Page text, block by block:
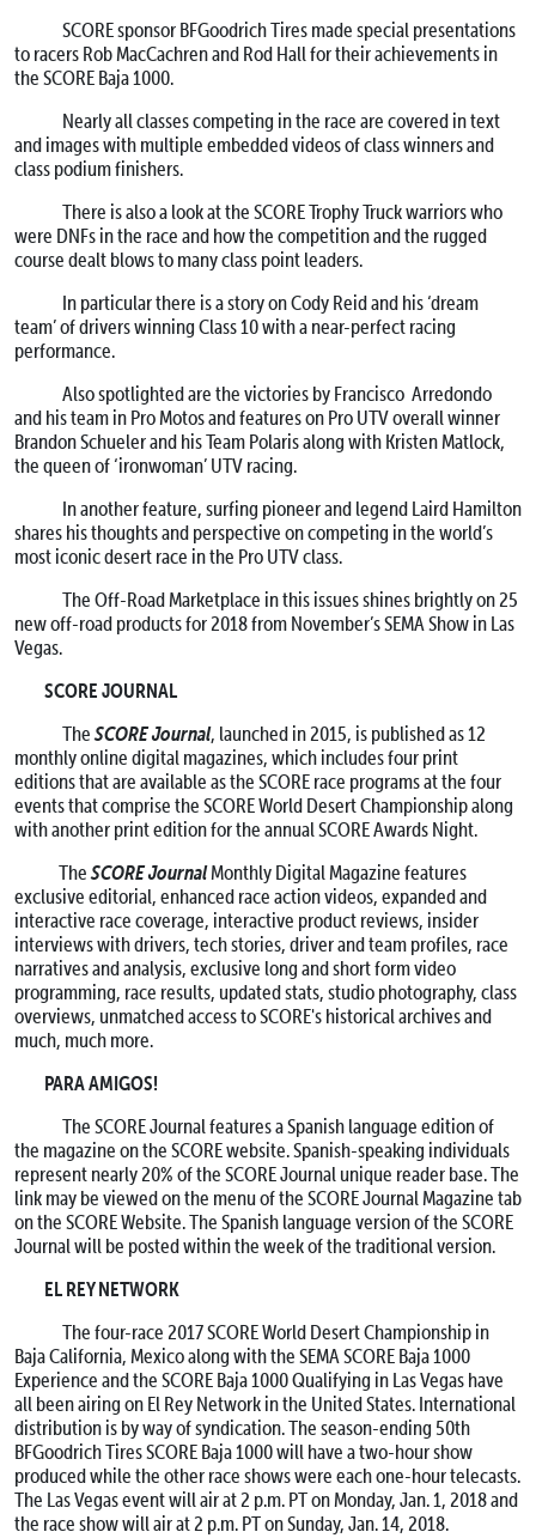
SCORE sponsor BFGoodrich Tires made special presentations
to racers Rob MacCachren and Rod Hall for their achievements in
the SCORE Baja 1000.
Nearly all classes competing in the race are covered in text
and images with multiple embedded videos of class winners and
class podium finishers.
There is also a look at the SCORE Trophy Truck warriors who
were DNFs in the race and how the competition and the rugged
course dealt blows to many class point leaders.
In particular there is a story on Cody Reid and his ‘dream
team’ of drivers winning Class 10 with a near-perfect racing
performance.
Also spotlighted are the victories by Francisco Arredondo
and his team in Pro Motos and features on Pro UTV overall winner
Brandon Schueler and his Team Polaris along with Kristen Matlock,
the queen of ‘ironwoman’ UTV racing.
In another feature, surfing pioneer and legend Laird Hamilton
shares his thoughts and perspective on competing in the world’s
most iconic desert race in the Pro UTV class.
The Off-Road Marketplace in this issues shines brightly on 25
new off-road products for 2018 from November’s SEMA Show in Las
Vegas.
SCORE JOURNAL
TheSCORE Journal, launched in 2015, is published as 12
monthly online digital magazines, which includes four print
editions that are available as the SCORE race programs at the four
events that comprise the SCORE World Desert Championship along
with another print edition for the annual SCORE Awards Night.
TheSCORE JournalMonthly Digital Magazine features
exclusive editorial, enhanced race action videos, expanded and
interactive race coverage, interactive product reviews, insider
interviews with drivers, tech stories, driver and team profiles, race
narratives and analysis, exclusive long and short form video
programming, race results, updated stats, studio photography, class
overviews, unmatched access to SCORE's historical archives and
much, much more.
PARA AMIGOS!
The SCORE Journal features a Spanish language edition of
the magazine on the SCORE website. Spanish-speaking individuals
represent nearly 20% of the SCORE Journal unique reader base. The
link may be viewed on the menu of the SCORE Journal Magazine tab
on the SCORE Website. The Spanish language version of the SCORE
Journal will be posted within the week of the traditional version.
EL REY NETWORK
The four-race 2017 SCORE World Desert Championship in
Baja California, Mexico along with the SEMA SCORE Baja 1000
Experience and the SCORE Baja 1000 Qualifying in Las Vegas have
all been airing on El Rey Network in the United States. International
distribution is by way of syndication. The season-ending 50th
BFGoodrich Tires SCORE Baja 1000 will have a two-hour show
produced while the other race shows were each one-hour telecasts.
The Las Vegas event will air at 2 p.m. PT on Monday, Jan. 1, 2018 and
the race show will air at 2 p.m. PT on Sunday, Jan. 14, 2018.